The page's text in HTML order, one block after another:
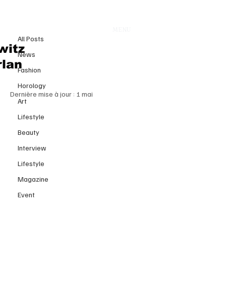
All Posts
News
Fashion
Horology
Art
Lifestyle
Beauty
Interview
Lifestyle
Magazine
Event
Power Shift at Dolce & Gabbana:
The Rise of Stefano Cantino and
the Reinvention of an Italian Icon
Dernière mise à jour : 1 mai